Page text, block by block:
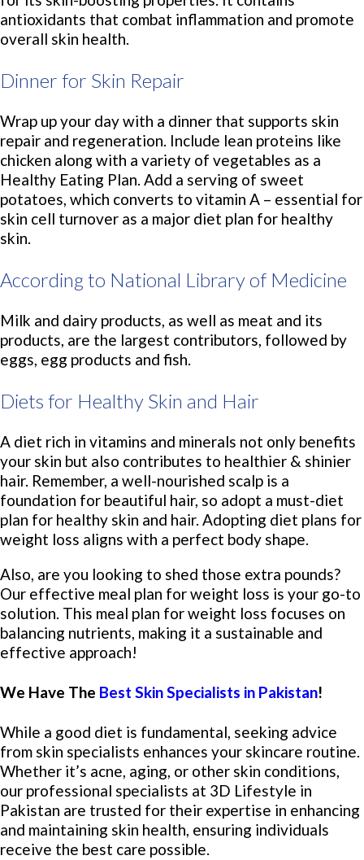
antioxidants that combat inflammation and promote
overall skin health.
Dinner for Skin Repair
Wrap up your day with a dinner that supports skin
repair and regeneration. Include lean proteins like
chicken along with a variety of vegetables as a
Healthy Eating Plan. Add a serving of sweet
potatoes, which converts to vitamin A – essential for
skin cell turnover as a major diet plan for healthy
skin.
According to National Library of Medicine
Milk and dairy products, as well as meat and its
products, are the largest contributors, followed by
eggs, egg products and fish.
Diets for Healthy Skin and Hair
A diet rich in vitamins and minerals not only benefits
your skin but also contributes to healthier & shinier
hair. Remember, a well-nourished scalp is a
foundation for beautiful hair, so adopt a must-diet
plan for healthy skin and hair. Adopting diet plans for
weight loss aligns with a perfect body shape.
Also, are you looking to shed those extra pounds?
Our effective meal plan for weight loss is your go-to
solution. This meal plan for weight loss focuses on
balancing nutrients, making it a sustainable and
effective approach!
We Have The Best Skin Specialists in Pakistan!
While a good diet is fundamental, seeking advice
from skin specialists enhances your skincare routine.
Whether it’s acne, aging, or other skin conditions,
our professional specialists at 3D Lifestyle in
Pakistan are trusted for their expertise in enhancing
and maintaining skin health, ensuring individuals
receive the best care possible.